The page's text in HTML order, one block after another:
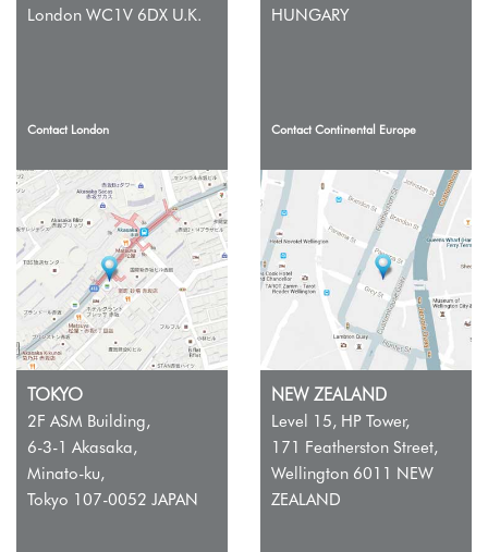
London WC1V 6DX U.K.
Contact London
HUNGARY
Contact Continental Europe
TOKYO
2F ASM Building,
6-3-1 Akasaka,
Minato-ku,
Tokyo 107-0052 JAPAN
NEW ZEALAND
Level 15, HP Tower,
171 Featherston Street,
Wellington 6011 NEW
ZEALAND